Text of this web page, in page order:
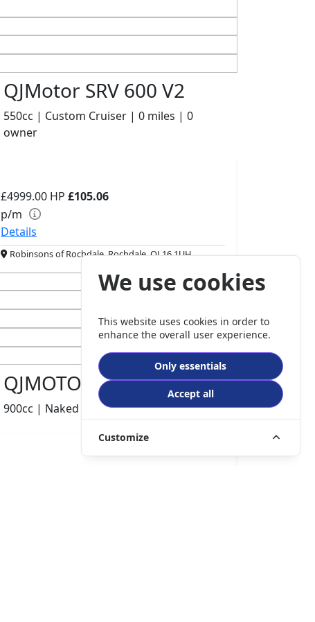
QJMotor SRV 600 V2
550cc | Custom Cruiser | 0 miles | 0
owner
£4999.00 HP £105.06
p/m
Details
Robinsons of Rochdale, Rochdale, OL16 1UH
QJMOTOR SRK900
900cc | Naked | 250 miles | 1 owners
We use cookies
This website uses cookies in order to
enhance the overall user experience.
Only essentials
Accept all
Customize